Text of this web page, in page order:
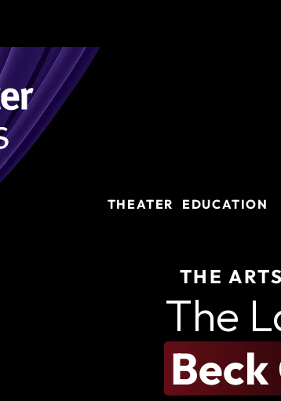
THEATER EDUCATION
THE
The